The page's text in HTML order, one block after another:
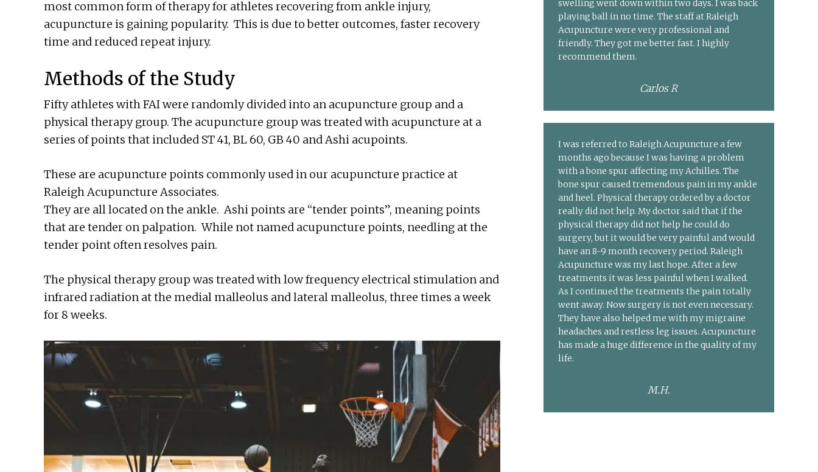
most common form of therapy for athletes recovering from ankle injury,
acupuncture is gaining popularity. This is due to better outcomes, faster recovery
time and reduced repeat injury.
Methods of the Study
Fifty athletes with FAI were randomly divided into an acupuncture group and a
physical therapy group. The acupuncture group was treated with acupuncture at a
series of points that included ST 41, BL 60, GB 40 and Ashi acupoints.
These are acupuncture points commonly used in our acupuncture practice at
Raleigh Acupuncture Associates.
They are all located on the ankle. Ashi points are “tender points”, meaning points
that are tender on palpation. While not named acupuncture points, needling at the
tender point often resolves pain.
The physical therapy group was treated with low frequency electrical stimulation and
infrared radiation at the medial malleolus and lateral malleolus, three times a week
for 8 weeks.
swelling went down within two days. I was back
playing ball in no time. The staff at Raleigh
Acupuncture were very professional and
friendly. They got me better fast. I highly
recommend them.
Carlos R
I was referred to Raleigh Acupuncture a few
months ago because I was having a problem
with a bone spur affecting my Achilles. The
bone spur caused tremendous pain in my ankle
and heel. Physical therapy ordered by a doctor
really did not help. My doctor said that if the
physical therapy did not help he could do
surgery, but it would be very painful and would
have an 8-9 month recovery period. Raleigh
Acupuncture was my last hope. After a few
treatments it was less painful when I walked.
As I continued the treatments the pain totally
went away. Now surgery is not even necessary.
They have also helped me with my migraine
headaches and restless leg issues. Acupuncture
has made a huge difference in the quality of my
life.
M.H.